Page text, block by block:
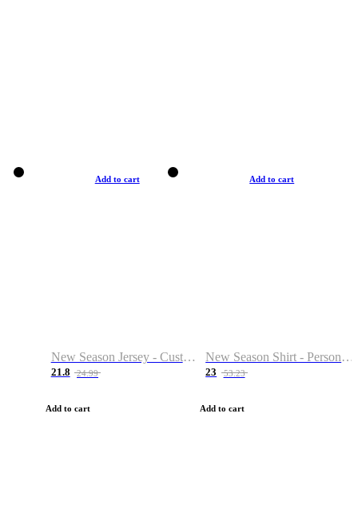
Add to cart
New Season Jersey - Custom Name & Number
21.8 24.99
Add to cart
Add to cart
New Season Shirt - Personalized Name & Number
23 53.23
Add to cart